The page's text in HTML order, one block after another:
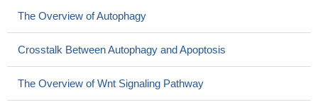
The Overview of Autophagy
Crosstalk Between Autophagy and Apoptosis
The Overview of Wnt Signaling Pathway